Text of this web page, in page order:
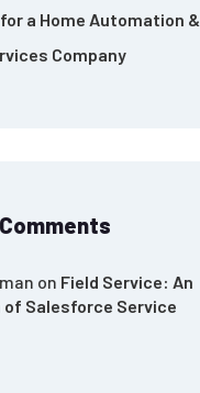
a Home Automation &
Company
on Field Service: An
of Salesforce Service